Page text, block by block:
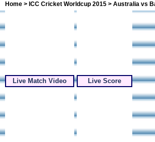
Home > ICC Cricket Worldcup 2015 > Australia vs
Live Match Video Live Score